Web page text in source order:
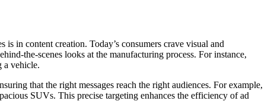
in content creation. Today’s consumers crave visual and
the-scenes looks at the manufacturing process. For instance,
a vehicle.
that the right messages reach the right audiences. For example,
SUVs. This precise targeting enhances the efficiency of ad